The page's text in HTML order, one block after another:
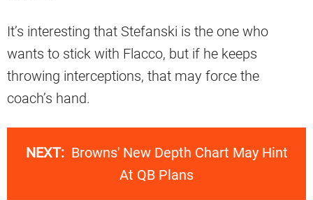
It’s interesting that Stefanski is the one who
wants to stick with Flacco, but if he keeps
throwing interceptions, that may force the
coach’s hand.
NEXT: Browns' New Depth Chart May Hint
At QB Plans